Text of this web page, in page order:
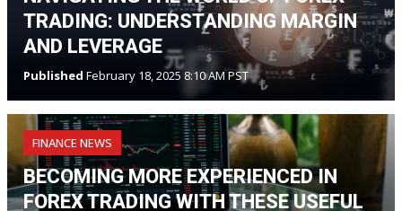
TRADING: UNDERSTANDING MARGIN
AND LEVERAGE
Published February 18, 2025 8:10 AM PST
FINANCE NEWS
BECOMING MORE EXPERIENCED IN
FOREX TRADING WITH THESE USEFUL